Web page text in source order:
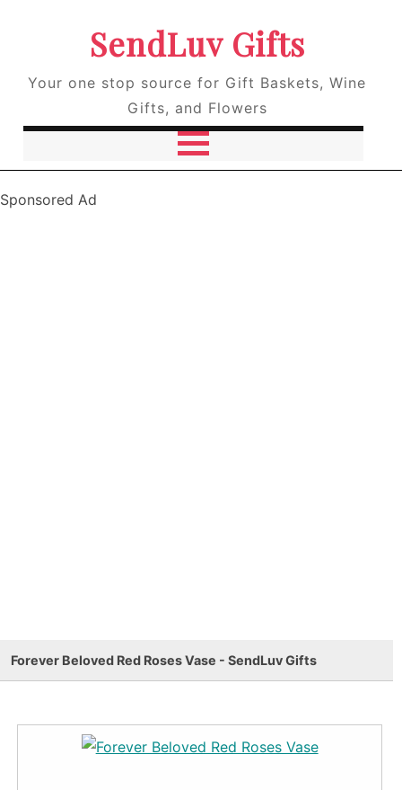
SendLuv Gifts
Your one stop source for Gift Baskets, Wine
Gifts, and Flowers
Sponsored Ad
Forever Beloved Red Roses Vase - SendLuv Gifts